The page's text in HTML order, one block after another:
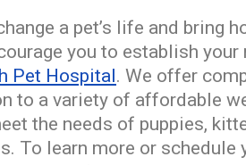
a pet’s life and bring
you to establish your
Pet Hospital. We offer
to a variety of affordable
the needs of puppies,
To learn more or schedule